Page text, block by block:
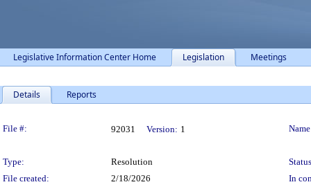
Legislative Information Center Home Legislation Meetings
Details Reports
File #: 92031 Version: 1
Type: Resolution
File created:
2/18/2026
In